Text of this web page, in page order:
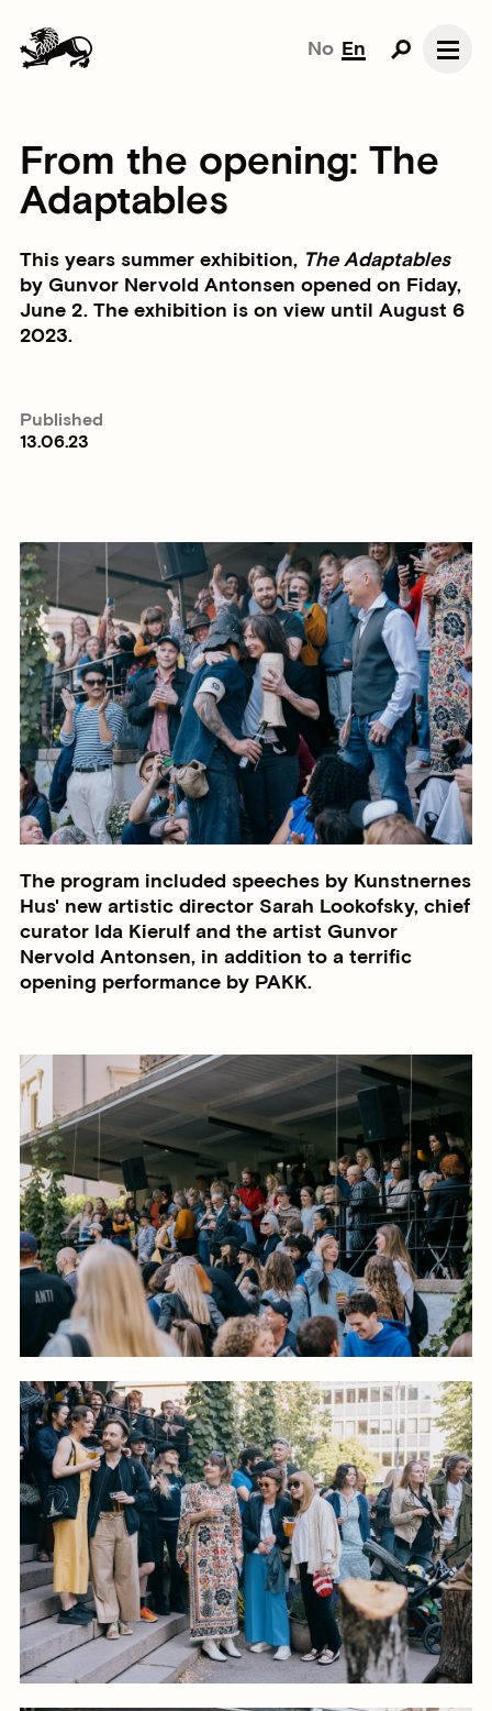
No En
From the opening: The
Adaptables
This years summer exhibition, The Adaptables
by Gunvor Nervold Antonsen opened on Fiday,
June 2. The exhibition is on view until August 6
2023.
Published
13.06.23
The program included speeches by Kunstnernes
Hus' new artistic director Sarah Lookofsky, chief
curator Ida Kierulf and the artist Gunvor
Nervold Antonsen, in addition to a terrific
opening performance by PAKK.